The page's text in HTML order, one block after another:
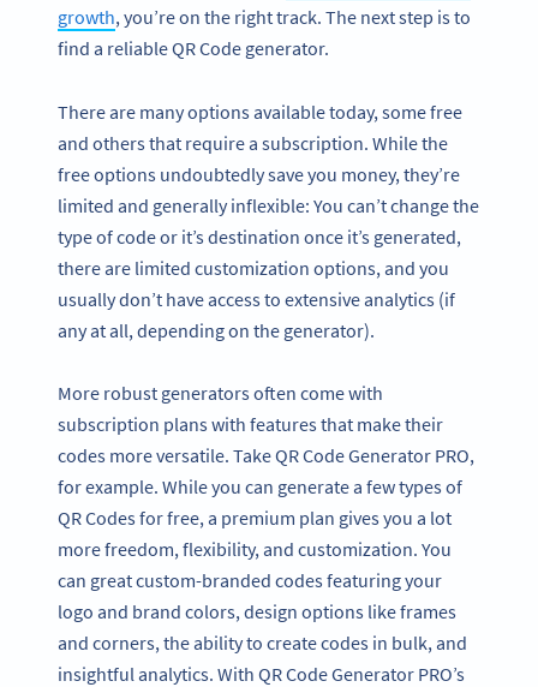
growth, you’re on the right track. The next step is to
find a reliable QR Code generator.
There are many options available today, some free
and others that require a subscription. While the
free options undoubtedly save you money, they’re
limited and generally inflexible: You can’t change the
type of code or it’s destination once it’s generated,
there are limited customization options, and you
usually don’t have access to extensive analytics (if
any at all, depending on the generator).
More robust generators often come with
subscription plans with features that make their
codes more versatile. Take QR Code Generator PRO,
for example. While you can generate a few types of
QR Codes for free, a premium plan gives you a lot
more freedom, flexibility, and customization. You
can great custom-branded codes featuring your
logo and brand colors, design options like frames
and corners, the ability to create codes in bulk, and
insightful analytics. With QR Code Generator PRO’s